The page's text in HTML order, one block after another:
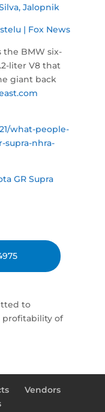
Jalopnik
| Fox News
the BMW six-
liter V8 that
giant back
what-people-
supra-nhra-
GR Supra
to
profitability of
Vendors